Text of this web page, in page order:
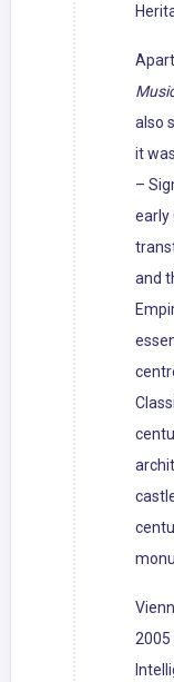
also
it
–
early
and
2005